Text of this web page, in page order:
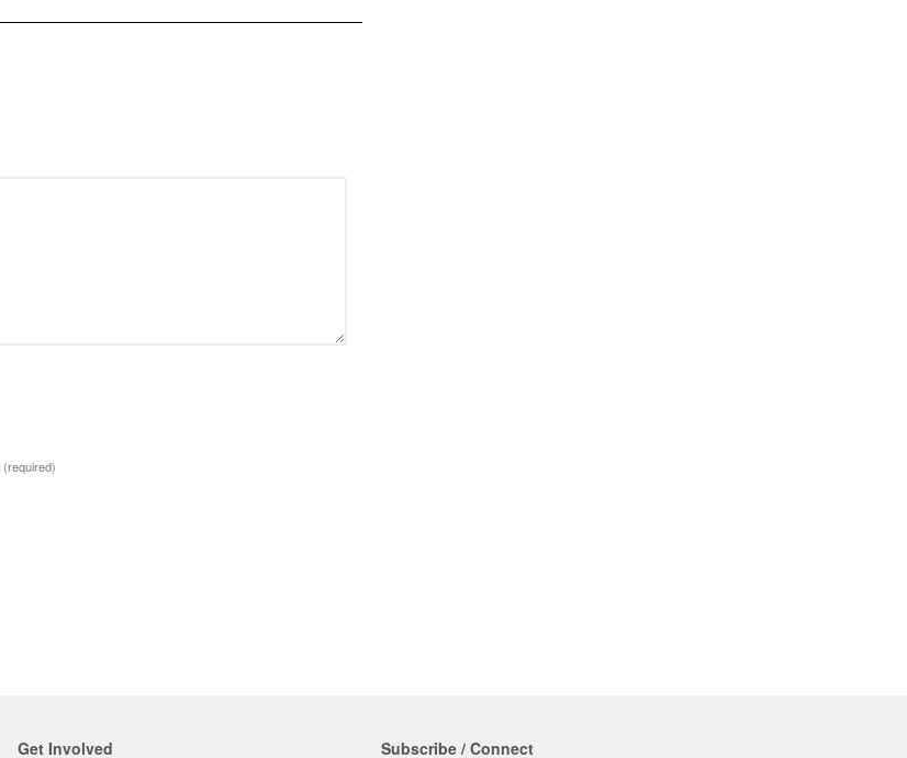
(required)
Get Involved Subscribe / Connect